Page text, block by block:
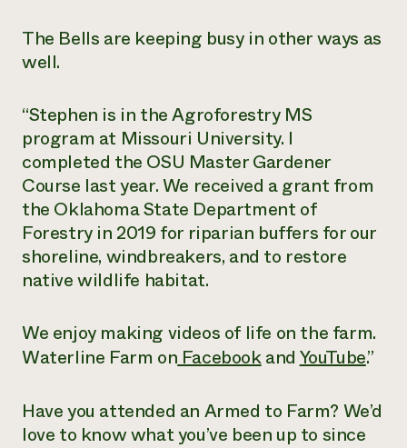
The Bells are keeping busy in other ways as
well.
“Stephen is in the Agroforestry MS
program at Missouri University. I
completed the OSU Master Gardener
Course last year. We received a grant from
the Oklahoma State Department of
Forestry in 2019 for riparian buffers for our
shoreline, windbreakers, and to restore
native wildlife habitat.
We enjoy making videos of life on the farm.
Waterline Farm onFacebookandYouTube.”
Have you attended an Armed to Farm? We’d
love to know what you’ve been up to since